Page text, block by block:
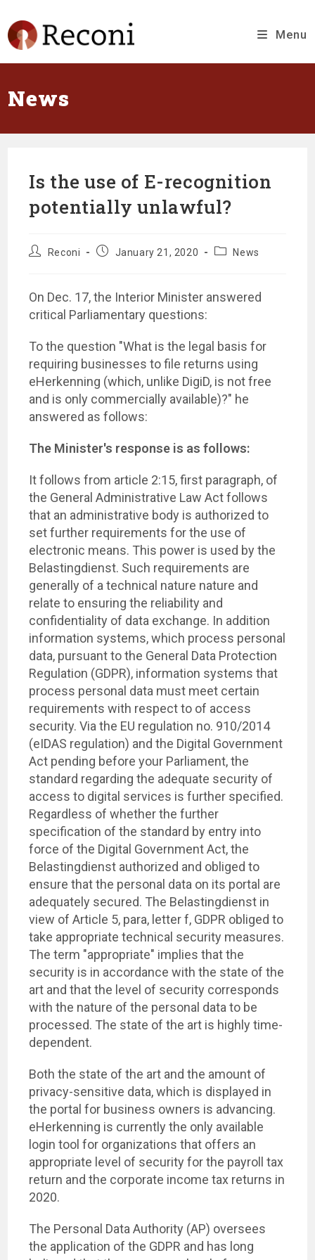
content
Menu
News
Is the use of E-recognition
potentially unlawful?
Message
Reconi
Message
January 21, 2020
Message
News
On Dec. 17, the Interior Minister answered
critical Parliamentary questions:
To the question "What is the legal basis for
requiring businesses to file returns using
eHerkenning (which, unlike DigiD, is not free
and is only commercially available)?" he
answered as follows:
The Minister's response is as follows:
It follows from article 2:15, first paragraph, of
the General Administrative Law Act follows
that an administrative body is authorized to
set further requirements for the use of
electronic means. This power is used by the
Belastingdienst. Such requirements are
generally of a technical nature nature and
relate to ensuring the reliability and
confidentiality of data exchange. In addition
information systems, which process personal
data, pursuant to the General Data Protection
Regulation (GDPR), information systems that
process personal data must meet certain
requirements with respect to of access
security. Via the EU regulation no. 910/2014
(eIDAS regulation) and the Digital Government
Act pending before your Parliament, the
standard regarding the adequate security of
access to digital services is further specified.
Regardless of whether the further
specification of the standard by entry into
force of the Digital Government Act, the
Belastingdienst authorized and obliged to
ensure that the personal data on its portal are
adequately secured. The Belastingdienst in
view of Article 5, para, letter f, GDPR obliged to
take appropriate technical security measures.
The term "appropriate" implies that the
security is in accordance with the state of the
art and that the level of security corresponds
with the nature of the personal data to be
processed. The state of the art is highly time-
dependent.
Both the state of the art and the amount of
privacy-sensitive data, which is displayed in
the portal for business owners is advancing.
eHerkenning is currently the only available
login tool for organizations that offers an
appropriate level of security for the payroll tax
return and the corporate income tax returns in
2020.
The Personal Data Authority (AP) oversees
the application of the GDPR and has long